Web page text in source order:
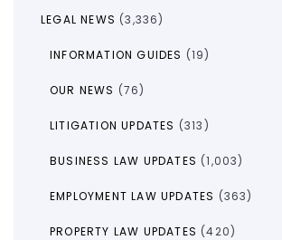
LEGAL NEWS (3,336)
INFORMATION GUIDES (19)
OUR NEWS (76)
LITIGATION UPDATES (313)
BUSINESS LAW UPDATES (1,003)
EMPLOYMENT LAW UPDATES (363)
PROPERTY LAW UPDATES (420)